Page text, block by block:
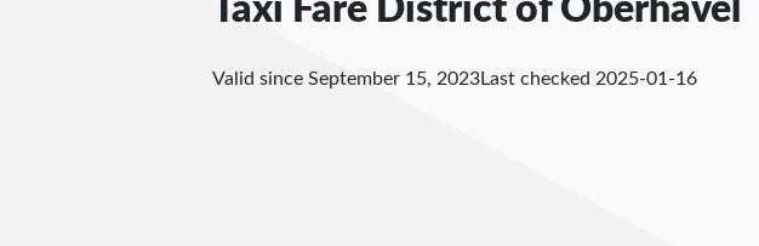
Taxi Fare District of Oberhavel
Valid since September 15, 2023Last checked 2025-01-16